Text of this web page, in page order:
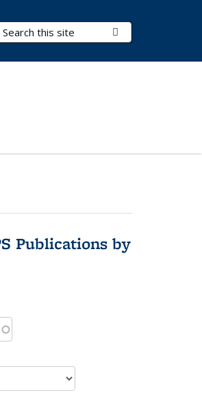
Search Terms
Publications by